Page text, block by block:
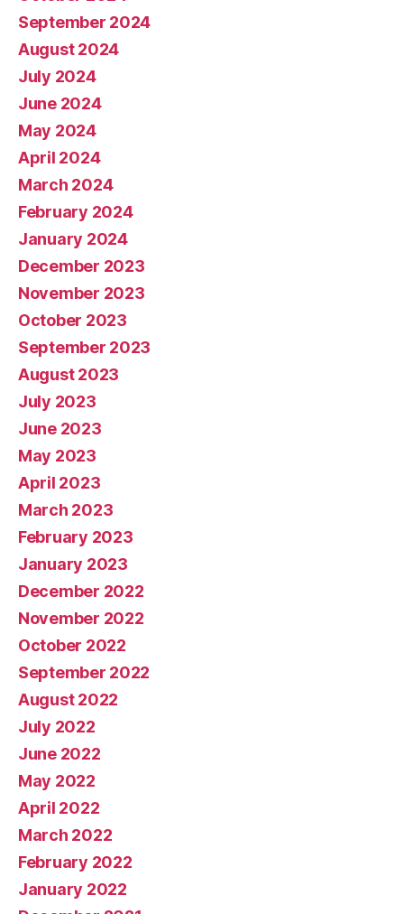
September 2024
August 2024
July 2024
June 2024
May 2024
April 2024
March 2024
February 2024
January 2024
December 2023
November 2023
October 2023
September 2023
August 2023
July 2023
June 2023
May 2023
April 2023
March 2023
February 2023
January 2023
December 2022
November 2022
October 2022
September 2022
August 2022
July 2022
June 2022
May 2022
April 2022
March 2022
February 2022
January 2022